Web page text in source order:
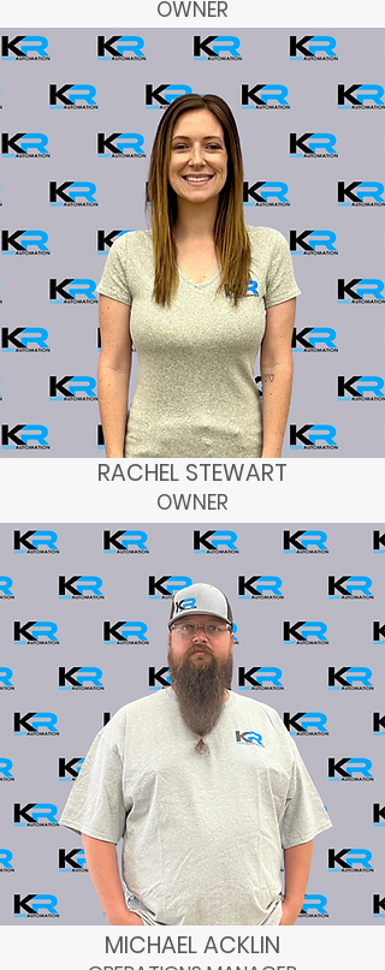
RACHEL STEWART
OWNER
MICHAEL ACKLIN
OWNER